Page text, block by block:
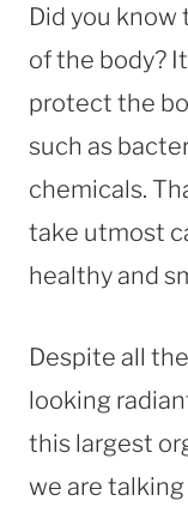
Did you know
of the body?
protect the
such as
chemicals.
take utmost
healthy and
Despite all
looking
this largest
we are